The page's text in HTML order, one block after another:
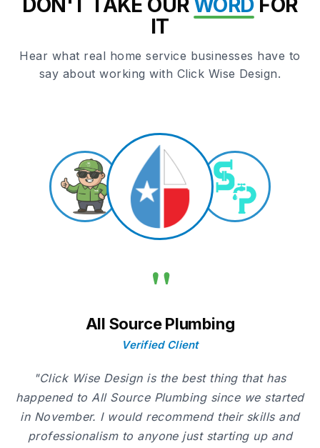
IT
Hear what real home service businesses have to
say about working with Click Wise Design.
"
All Source Plumbing
Verified Client
"Click Wise Design is the best thing that has
happened to All Source Plumbing since we started
in November. I would recommend their skills and
professionalism to anyone just starting up and